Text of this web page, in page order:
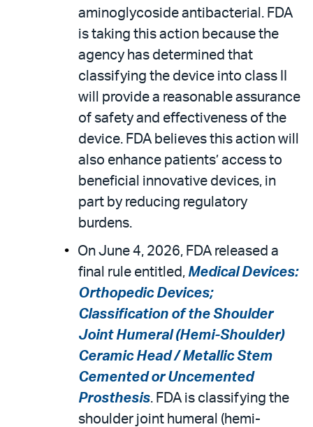
aminoglycoside antibacterial. FDA
is taking this action because the
agency has determined that
classifying the device into class II
will provide a reasonable assurance
of safety and effectiveness of the
device. FDA believes this action will
also enhance patients’ access to
beneficial innovative devices, in
part by reducing regulatory
burdens.
On June 4, 2026, FDA released a
final rule entitled, Medical Devices:
Orthopedic Devices;
Classification of the Shoulder
Joint Humeral (Hemi-Shoulder)
Ceramic Head / Metallic Stem
Cemented or Uncemented
Prosthesis. FDA is classifying the
shoulder joint humeral (hemi-